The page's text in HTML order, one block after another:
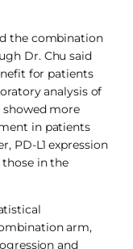
the combination
Dr. Chu said
for patients
analysis of
more
in patients
PD-L1 expression
in the
arm,
and